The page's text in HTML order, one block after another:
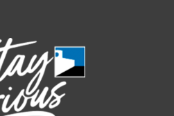
Floor)
closed
Royal Blue Tang
Art to Save the Sea